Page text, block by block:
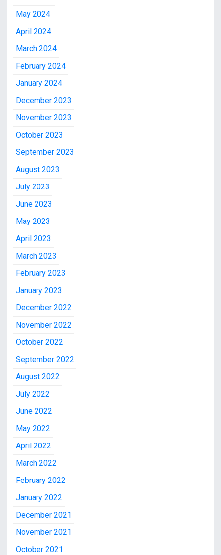
May 2024
April 2024
March 2024
February 2024
January 2024
December 2023
November 2023
October 2023
September 2023
August 2023
July 2023
June 2023
May 2023
April 2023
March 2023
February 2023
January 2023
December 2022
November 2022
October 2022
September 2022
August 2022
July 2022
June 2022
May 2022
April 2022
March 2022
February 2022
January 2022
December 2021
November 2021
October 2021